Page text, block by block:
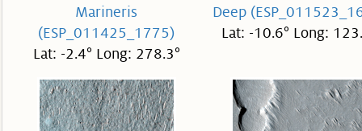
Marineris
(ESP_011425_1775)
Lat: -2.4° Long: 278.3°
Deep
Lat: -10.6° Long: